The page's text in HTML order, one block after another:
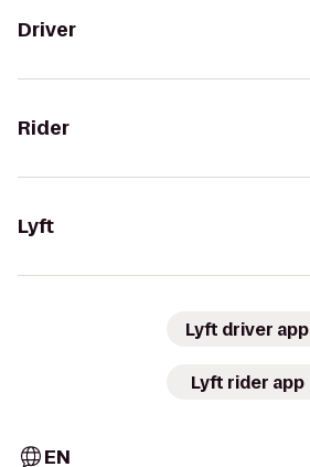
Driver
Rider
Lyft
Lyft driver app
Lyft rider app
EN